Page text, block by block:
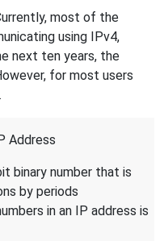
most of the
using IPv4,
next ten years, the
for most users
Address
binary number that is
by periods
in an IP address is